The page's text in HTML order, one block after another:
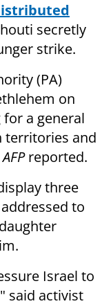
secretly
strike.
(PA)
on
a general
territories and
AFPreported.
three
to
Israel to
said activist